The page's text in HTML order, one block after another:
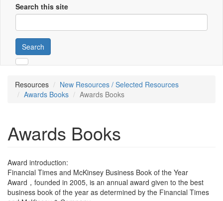
Search this site
Search
Resources
New Resources / Selected Resources
Awards Books
Awards Books
Awards Books
Award introduction:
Financial Times and McKinsey Business Book of the Year
Award，founded in 2005, is an annual award given to the best
business book of the year as determined by the Financial Times